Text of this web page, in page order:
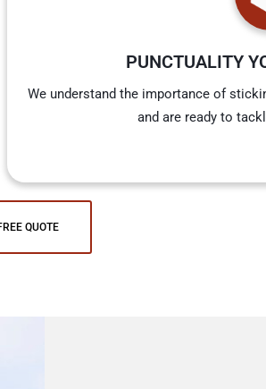
PUNCTUALITY
We understand the importance of
and are ready to
QUOTE